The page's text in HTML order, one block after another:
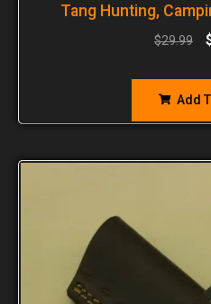
Tang Hunting,
$29.99
Add